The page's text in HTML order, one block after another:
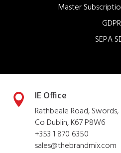
Master
GDPR
SEPA
 IE Office
Rathbeale Road, Swords,
Co Dublin, K67 P8W6
+353 1 870 6350
sales@thebrandmix.com